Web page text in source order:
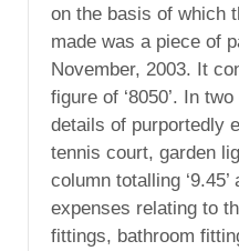
on the basis of which
made was a piece of
November, 2003. It
figure of ‘8050’. In
details of purportedly
tennis court, garden
column totalling
expenses relating to
fittings, bathroom